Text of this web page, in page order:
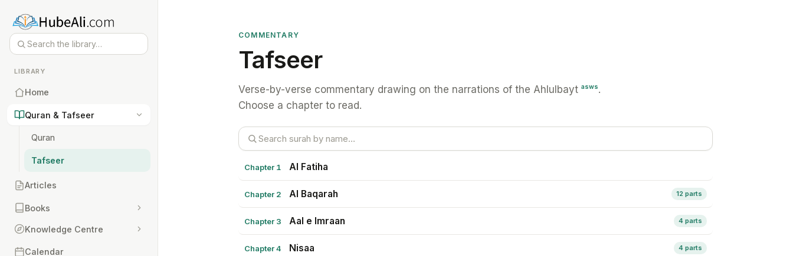
LIBRARY
Home
Quran & Tafseer
Quran
Tafseer
Articles
Books
Knowledge Centre
Calendar
COMMENTARY
Tafseer
Verse-by-verse commentary drawing on the narrations of the Ahlulbayt asws.
Choose a chapter to read.
Chapter 1 Al Fatiha
Chapter 2 Al Baqarah 12 parts
Chapter 3 Aal e Imraan 4 parts
Chapter 4 Nisaa 4 parts